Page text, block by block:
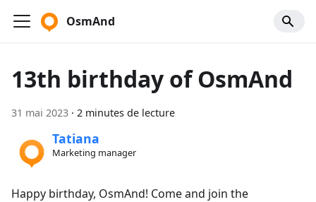
OsmAnd
13th birthday of OsmAnd
31 mai 2023 · 2 minutes de lecture
Tatiana
Marketing manager
Happy birthday, OsmAnd! Come and join the